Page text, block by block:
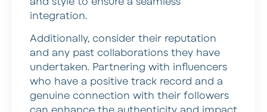
integration.
Additionally, consider their reputation
and any past collaborations they have
undertaken. Partnering with influencers
who have a positive track record and a
genuine connection with their followers